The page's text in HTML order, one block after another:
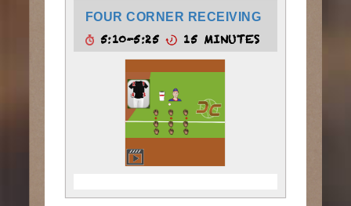
FOUR CORNER RECEIVING
5:10-5:25 15 MINUTES